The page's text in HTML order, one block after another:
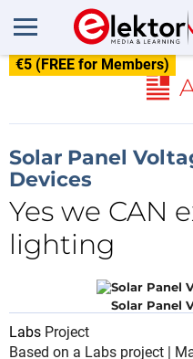
€5 (FREE for Members)
Solar Panel
Devices
Yes we CAN
lighting
Solar Panel
Labs Project
Based on a Labs project |